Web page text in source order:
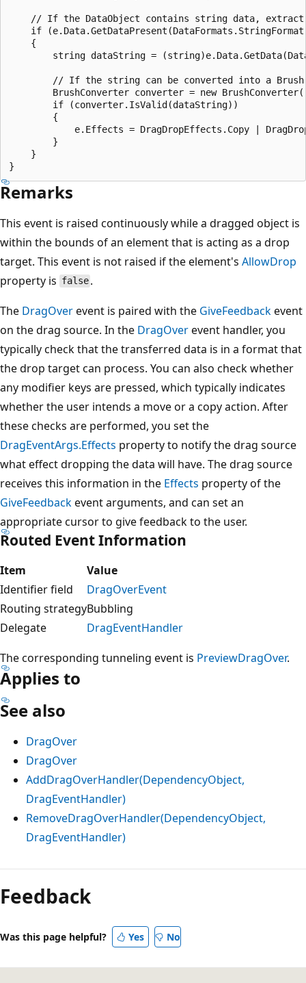
// If the DataObject contains string data, extract
if
    {
string dataString =
// If the string can be converted into a
BrushConverter converter = new
        if (converter.IsValid(dataString))
        {
e.Effects = DragDropEffects.Copy |
        }
    }
Remarks
This event is raised continuously while a dragged object is
within the bounds of an element that is acting as a drop
target. This event is not raised if the element's AllowDrop
property is false .
The DragOverevent is paired with the GiveFeedbackevent
on the drag source. In the DragOverevent handler, you
typically check that the transferred data is in a format that
the drop target can process. You can also check whether
any modifier keys are pressed, which typically indicates
whether the user intends a move or a copy action. After
these checks are performed, you set the
DragEventArgs.Effects property to notify the drag source
what effect dropping the data will have. The drag source
receives this information in the Effects property of the
GiveFeedbackevent arguments, and can set an
appropriate cursor to give feedback to the user.
Routed Event Information
Item
Value
Identifier field
DragOverEvent
Routing strategyBubbling
Delegate
DragEventHandler
The corresponding tunneling event is PreviewDragOver.
Applies to
See also
DragOver
DragOver
AddDragOverHandler(DependencyObject,
DragEventHandler)
RemoveDragOverHandler(DependencyObject,
DragEventHandler)
Reading
mode
disabled
Feedback
Was this page helpful? Yes No